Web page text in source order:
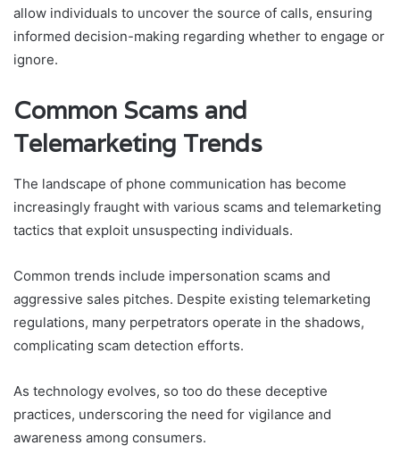
allow individuals to uncover the source of calls, ensuring
informed decision-making regarding whether to engage or
ignore.
Common Scams and
Telemarketing Trends
The landscape of phone communication has become
increasingly fraught with various scams and telemarketing
tactics that exploit unsuspecting individuals.
Common trends include impersonation scams and
aggressive sales pitches. Despite existing telemarketing
regulations, many perpetrators operate in the shadows,
complicating scam detection efforts.
As technology evolves, so too do these deceptive
practices, underscoring the need for vigilance and
awareness among consumers.